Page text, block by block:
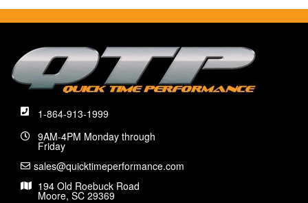
1-864-913-1999
9AM-4PM Monday through
Friday
sales@quicktimeperformance.com
194 Old Roebuck Road
Moore, SC 29369